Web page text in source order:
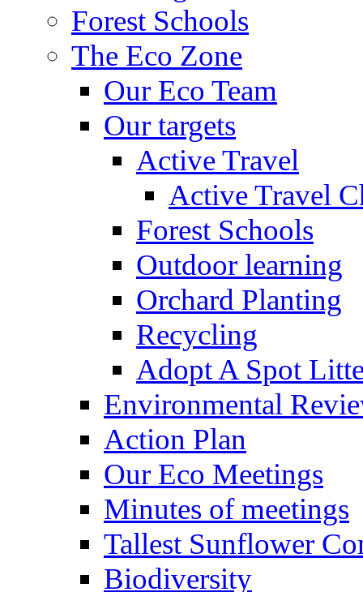
Forest Schools
The Eco Zone
Our Eco Team
Our targets
Active Travel
Active Travel
Forest Schools
Outdoor learning
Orchard Planting
Recycling
Adopt A Spot
Environmental
Action Plan
Our Eco Meetings
Minutes of meetings
Tallest Sunflower
Biodiversity